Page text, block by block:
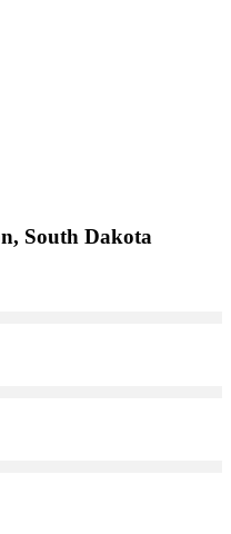
South Dakota